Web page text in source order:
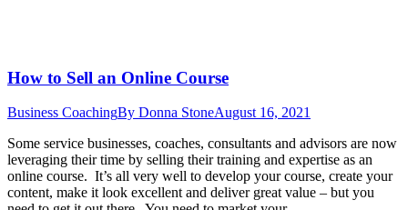
How to Sell an Online Course
Business CoachingBy Donna StoneAugust 16, 2021
Some service businesses, coaches, consultants and advisors are now
leveraging their time by selling their training and expertise as an
online course. It’s all very well to develop your course, create your
content, make it look excellent and deliver great value – but you